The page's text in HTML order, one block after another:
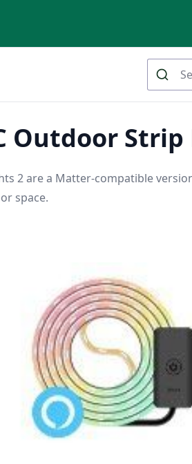
Outdoor
2 are a Matter-compatible
space.